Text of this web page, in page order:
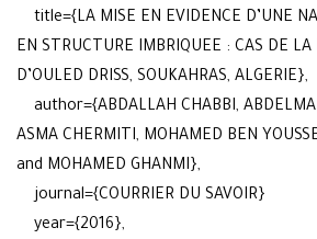
title={LA MISE EN EVIDENCE D’UNE
EN STRUCTURE IMBRIQUEE : CAS DE
D’OULED DRISS, SOUKAHRAS, ALGERIE},
author={ABDALLAH CHABBI,
ASMA CHERMITI, MOHAMED BEN
and MOHAMED GHANMI},
journal={COURRIER DU SAVOIR}
year={2016},